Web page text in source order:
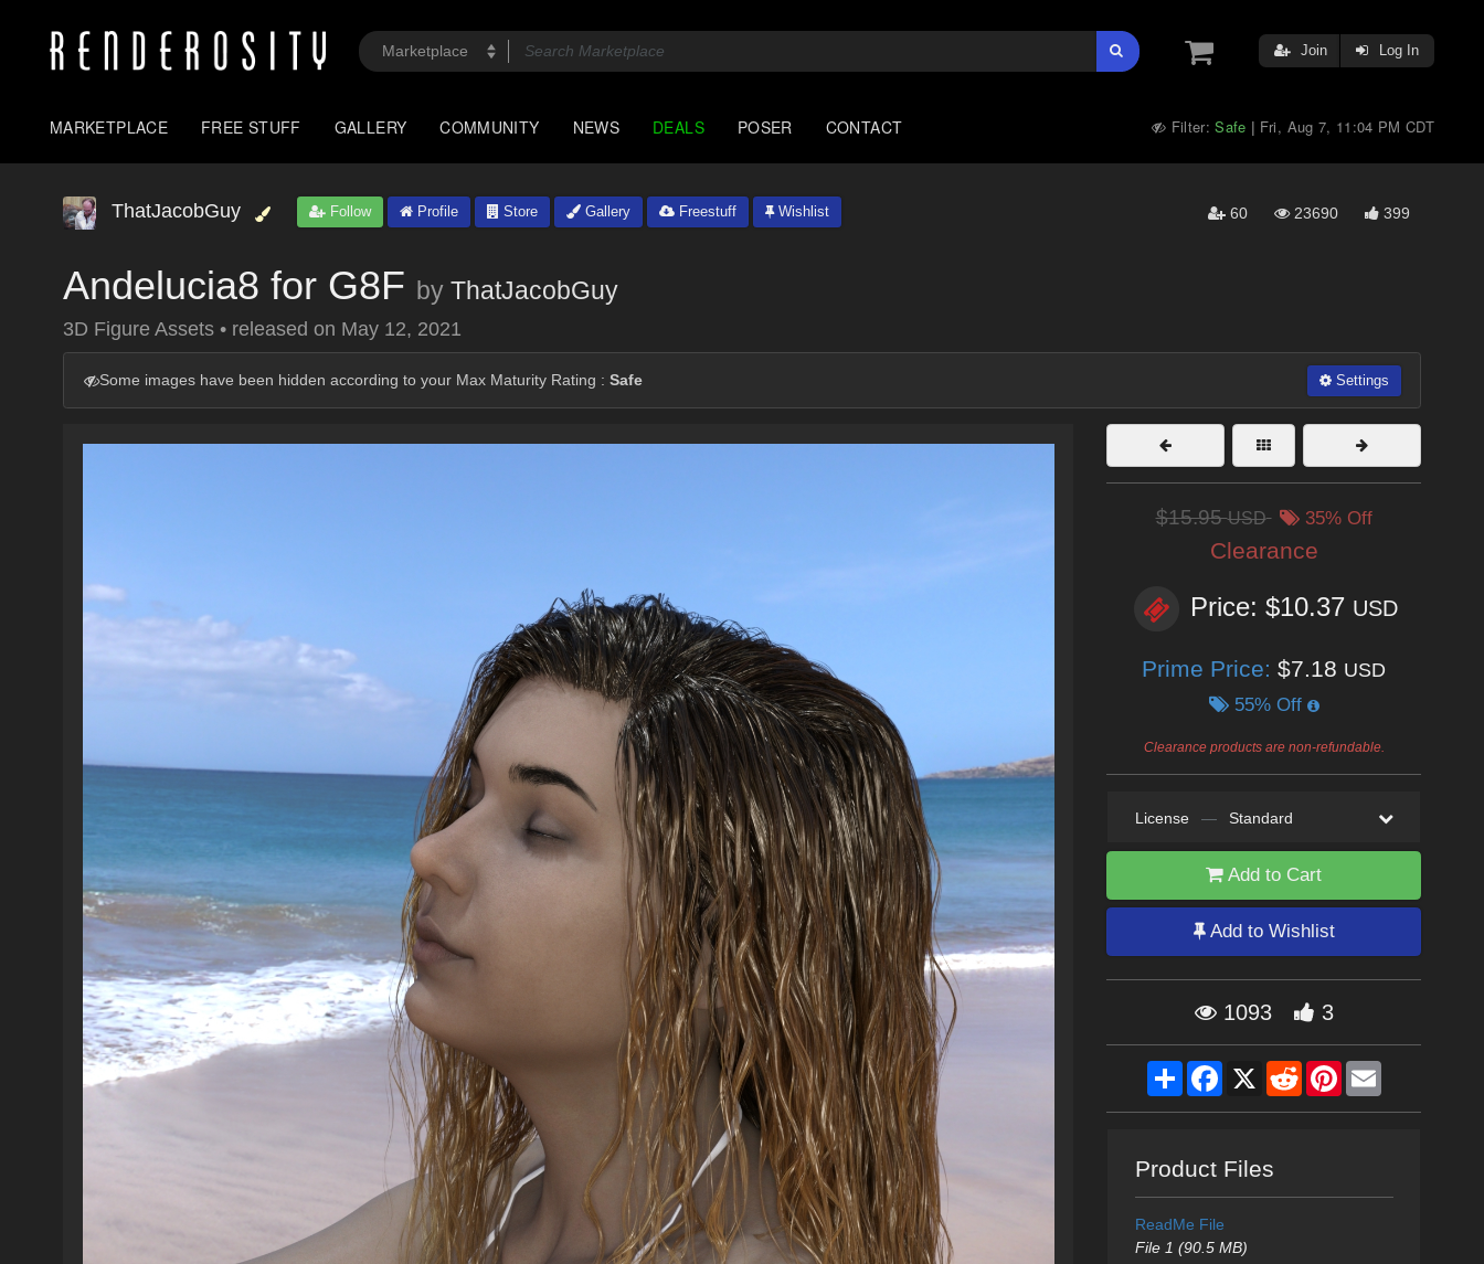
Join Log In
MARKETPLACE FREE STUFF GALLERY COMMUNITY NEWS DEALS POSER CONTACT Filter:Safe | Fri, Aug 7, 11:04 PM CDT
ThatJacobGuy Follow Profile Store Gallery Freestuff Wishlist 60 23690 399
Andelucia8 for G8F by ThatJacobGuy
3D Figure Assets • released on May 12, 2021
Some images have been hidden according to your Max Maturity Rating : Safe Settings
$15.95USD 35% Off
Clearance
Price: $10.37 USD
Prime Price: $7.18 USD
55% Off
Clearance products are non-refundable.
License — Standard
Add to Cart
Add to Wishlist
1093 3
ShareFacebook
X RedditPinterestEmail
Product Files
ReadMe File
File 1 (90.5 MB)